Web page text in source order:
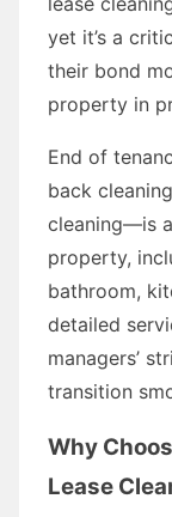
yet it’s a
their bond
property in
End of
back
cleaning—is
property,
bathroom,
detailed
managers’
transition
Why
Lease